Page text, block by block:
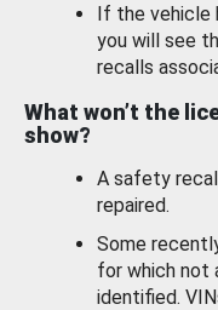
If the vehicle
you will see
recalls
What won’t the
show?
A safety
repaired.
Some
for which not
identified.